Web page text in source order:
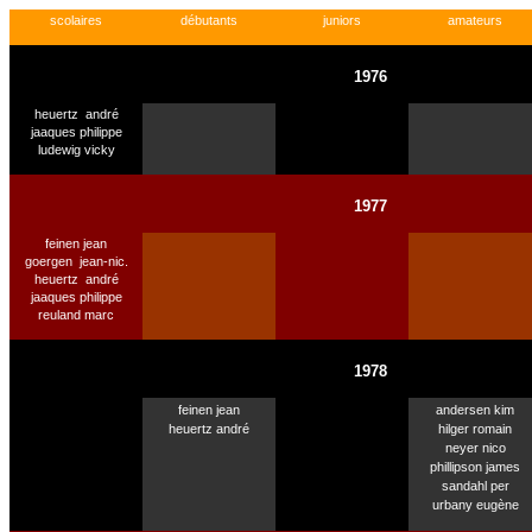
scolaires débutants juniors amateurs
1976
heuertz andré
jaaques philippe
ludewig vicky
1977
feinen jean
goergen jean-nic.
heuertz andré
jaaques philippe
reuland marc
1978
feinen jean
andersen kim
heuertz andré
hilger romain
neyer nico
phillipson james
sandahl per
urbany eugène